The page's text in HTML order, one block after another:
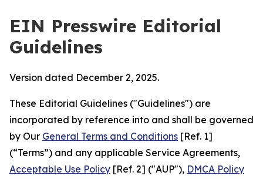
EIN Presswire Editorial
Guidelines
Version dated December 2, 2025.
These Editorial Guidelines ("Guidelines") are
incorporated by reference into and shall be governed
by Our General Terms and Conditions [Ref. 1]
(“Terms”) and any applicable Service Agreements,
Acceptable Use Policy [Ref. 2] ("AUP"), DMCA Policy